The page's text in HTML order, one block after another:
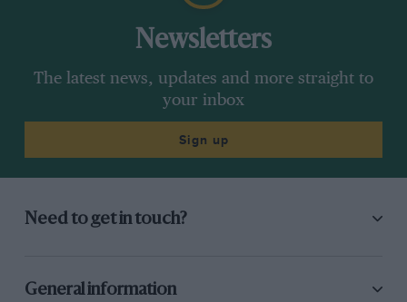
Newsletters
The latest news, updates and more straight to
your inbox
Sign up
Need to get in touch?
General information